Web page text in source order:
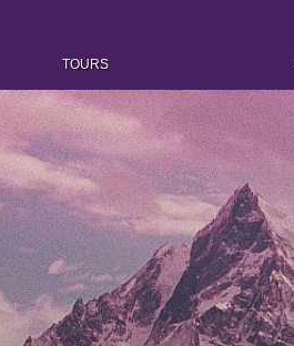
TOURS